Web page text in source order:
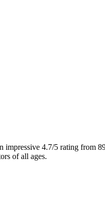
4.7/5 rating from
of all ages.